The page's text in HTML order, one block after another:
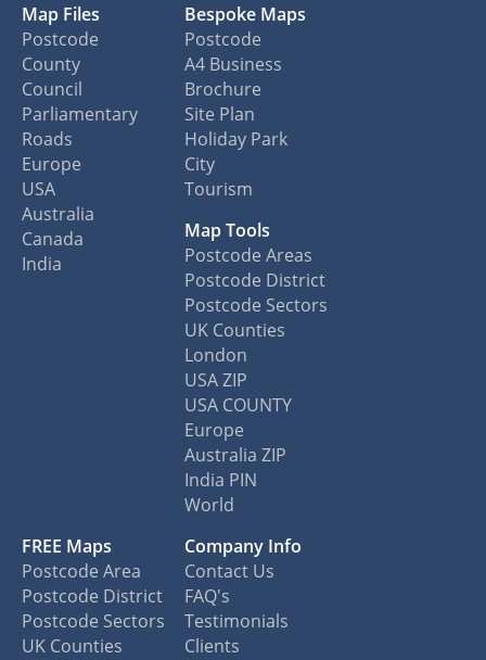
Map Files
Postcode
County
Council
Parliamentary
Roads
Europe
USA
Australia
Canada
India
Bespoke Maps
Postcode
A4 Business
Brochure
Site Plan
Holiday Park
City
Tourism
Map Tools
Postcode Areas
Postcode District
Postcode Sectors
UK Counties
London
USA ZIP
USA COUNTY
Europe
Australia ZIP
India PIN
World
FREE Maps
Postcode Area
Postcode District
Postcode Sectors
UK Counties
Company Info
Contact Us
FAQ's
Testimonials
Clients